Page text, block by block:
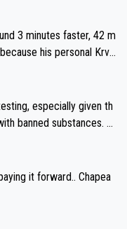
for the Worlds. But
utterchallenge, then h
as he wants to be.
especially given th
banned substances. B
substances might b
that publicly testing cyc
possible message to te
allowing three extra
it forward.. Chapea